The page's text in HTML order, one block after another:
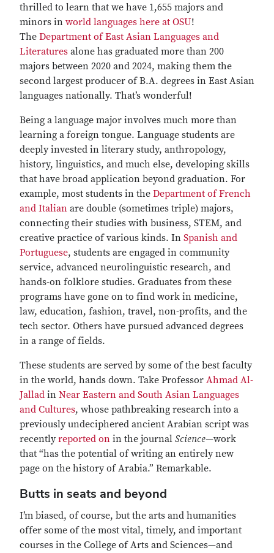
thrilled to learn that we have 1,655 majors and
minors in world languages here at OSU!
The Department of East Asian Languages and
Literatures alone has graduated more than 200
majors between 2020 and 2024, making them the
second largest producer of B.A. degrees in East Asian
languages nationally. That’s wonderful!
Being a language major involves much more than
learning a foreign tongue. Language students are
deeply invested in literary study, anthropology,
history, linguistics, and much else, developing skills
that have broad application beyond graduation. For
example, most students in the Department of French
and Italian are double (sometimes triple) majors,
connecting their studies with business, STEM, and
creative practice of various kinds. In Spanish and
Portuguese, students are engaged in community
service, advanced neurolinguistic research, and
hands-on folklore studies. Graduates from these
programs have gone on to find work in medicine,
law, education, fashion, travel, non-profits, and the
tech sector. Others have pursued advanced degrees
in a range of fields.
These students are served by some of the best faculty
in the world, hands down. Take Professor Ahmad Al-
Jallad in Near Eastern and South Asian Languages
and Cultures, whose pathbreaking research into a
previously undeciphered ancient Arabian script was
recentlyreported on in the journal Science—work
that “has the potential of writing an entirely new
page on the history of Arabia.” Remarkable.
Butts in seats and beyond
I’m biased, of course, but the arts and humanities
offer some of the most vital, timely, and important
courses in the College of Arts and Sciences—and